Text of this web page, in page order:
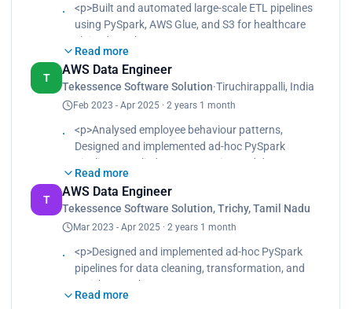
<p>Built and automated large-scale ETL pipelines
using PySpark, AWS Glue, and S3 for healthcare
claim data.<br>
Performed data cleaning, schema standardization,
and data validation using PySpark
transformations.<br>
Optimized storage with Parquet (Snappy
compression) and reduced small file overhead
using coalesce().<br>
Implemented incremental data loading and
deduplication in Snowflake via MERGE operations.
<br>
Automated workflow orchestration and
monitoring using Airflow, CloudWatch, and SNS
Improved overall data accuracy, reliability, and
performance for analytics and compliance
reporting.</p>
Read more
T
AWS Data Engineer
Tekessence Software Solution·Tiruchirappalli, India
Feb 2023 - Apr 2025 · 2 years 1 month
<p>Analysed employee behaviour patterns,
Designed and implemented ad-hoc PySpark
pipelines, Applied text processing and data
normalization, Built aggregated metrics for
attendance, workload distribution, and team
performance, Loaded processed data into
Snowflake, Delivered insights that helped HR
improve workforce efficiency and engagement</p>
Read more
T
AWS Data Engineer
Tekessence Software Solution, Trichy, Tamil Nadu
Mar 2023 - Apr 2025 · 2 years 1 month
<p>Designed and implemented ad-hoc PySpark
pipelines for data cleaning, transformation, and
enrichment.<br>
Applied text processing and data normalization on
Read more